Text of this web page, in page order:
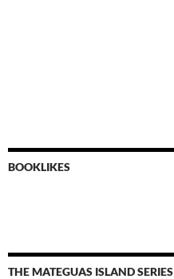
BOOKLIKES
THE MATEGUAS ISLAND SERIES